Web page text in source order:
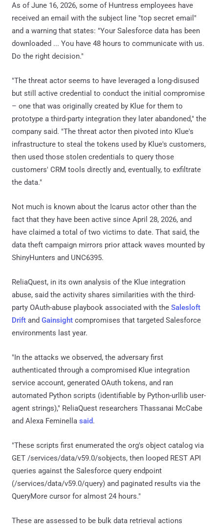
As of June 16, 2026, some of Huntress employees have
received an email with the subject line "top secret email"
and a warning that states: "Your Salesforce data has been
downloaded ... You have 48 hours to communicate with us.
Do the right decision."
"The threat actor seems to have leveraged a long-disused
but still active credential to conduct the initial compromise
– one that was originally created by Klue for them to
prototype a third-party integration they later abandoned," the
company said. "The threat actor then pivoted into Klue's
infrastructure to steal the tokens used by Klue's customers,
then used those stolen credentials to query those
customers' CRM tools directly and, eventually, to exfiltrate
the data."
Not much is known about the Icarus actor other than the
fact that they have been active since April 28, 2026, and
have claimed a total of two victims to date. That said, the
data theft campaign mirrors prior attack waves mounted by
ShinyHunters and UNC6395.
ReliaQuest, in its own analysis of the Klue integration
abuse, said the activity shares similarities with the third-
party OAuth-abuse playbook associated with the Salesloft
Drift and Gainsight compromises that targeted Salesforce
environments last year.
"In the attacks we observed, the adversary first
authenticated through a compromised Klue integration
service account, generated OAuth tokens, and ran
automated Python scripts (identifiable by Python-urllib user-
agent strings)," ReliaQuest researchers Thassanai McCabe
and Alexa Feminella said.
"These scripts first enumerated the org's object catalog via
GET /services/data/v59.0/sobjects, then looped REST API
queries against the Salesforce query endpoint
(/services/data/v59.0/query) and paginated results via the
QueryMore cursor for almost 24 hours."
These are assessed to be bulk data retrieval actions